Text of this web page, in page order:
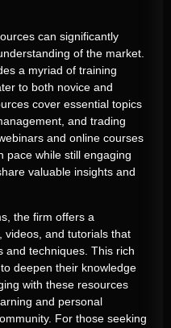
can significantly
of the market.
a myriad of training
to both novice and
cover essential topics
and trading
and online courses
pace while still engaging
valuable insights and
the firm offers a
videos, and tutorials that
and techniques. This rich
deepen their knowledge
with these resources
and personal
For those seeking